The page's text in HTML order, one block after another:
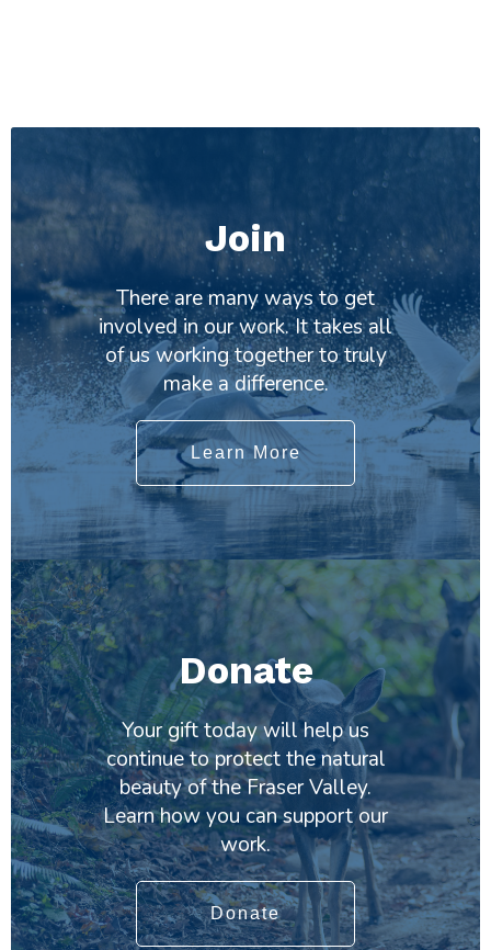
Join
There are many ways to get
involved in our work. It takes all
of us working together to truly
make a difference.
Learn More
Donate
Your gift today will help us
continue to protect the natural
beauty of the Fraser Valley.
Learn how you can support our
work.
Donate